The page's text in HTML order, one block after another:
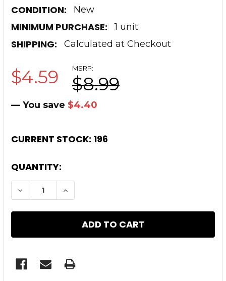
CONDITION: New
MINIMUM PURCHASE: 1 unit
SHIPPING: Calculated at Checkout
MSRP:
$8.99
$4.59
— You save $4.40
CURRENT STOCK: 196
QUANTITY:
DECREASE QUANTITY OF .308 STAINLESS
INCREASE QUANTITY OF .308